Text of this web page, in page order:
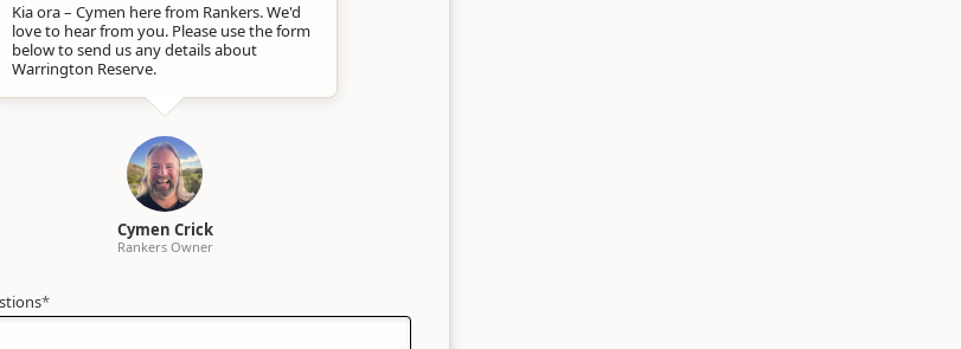
Kia ora – Cymen here from Rankers. We'd
love to hear from you. Please use the form
below to send us any details about
Warrington Reserve.
Cymen Crick
Rankers Owner
*